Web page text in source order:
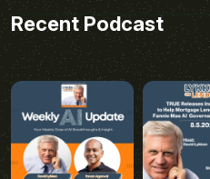
Recent Podcast